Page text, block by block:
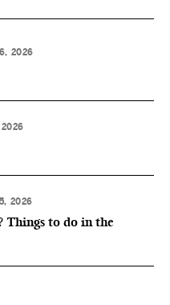
2026
2026
2026
Things to do in the